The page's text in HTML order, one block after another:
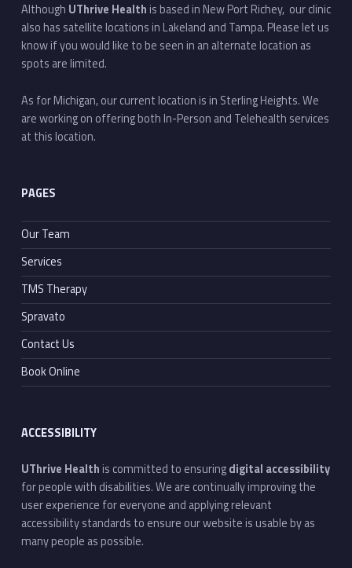
Although UThrive Health is based in New Port Richey, our clinic
also has satellite locations in Lakeland and Tampa. Please let us
know if you would like to be seen in an alternate location as
spots are limited.
As for Michigan, our current location is in Sterling Heights. We
are working on offering both In-Person and Telehealth services
at this location.
PAGES
Our Team
Services
TMS Therapy
Spravato
Contact Us
Book Online
ACCESSIBILITY
UThrive Health is committed to ensuringdigital accessibility
for people with disabilities. We are continually improving the
user experience for everyone and applying relevant
accessibility standards to ensure our website is usable by as
many people as possible.